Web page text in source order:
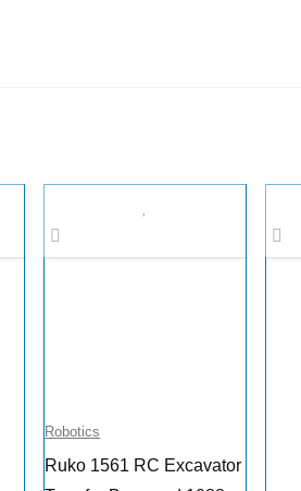
Robotics
Ruko 1561 RC Excavator